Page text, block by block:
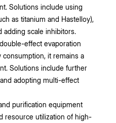
Solutions include using
as titanium and Hastelloy),
adding scale inhibitors.
effect evaporation
it remains a
Solutions include further
adopting multi-effect
purification equipment
resource utilization of high-